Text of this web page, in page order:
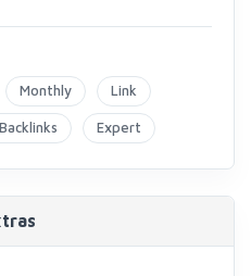
Monthly Link
Backlinks Expert